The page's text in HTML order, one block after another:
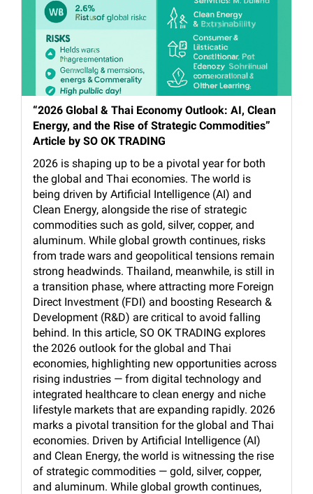
“2026 Global & Thai Economy Outlook: AI, Clean
Energy, and the Rise of Strategic Commodities”
Article by SO OK TRADING
2026 is shaping up to be a pivotal year for both
the global and Thai economies. The world is
being driven by Artificial Intelligence (AI) and
Clean Energy, alongside the rise of strategic
commodities such as gold, silver, copper, and
aluminum. While global growth continues, risks
from trade wars and geopolitical tensions remain
strong headwinds. Thailand, meanwhile, is still in
a transition phase, where attracting more Foreign
Direct Investment (FDI) and boosting Research &
Development (R&D) are critical to avoid falling
behind. In this article, SO OK TRADING explores
the 2026 outlook for the global and Thai
economies, highlighting new opportunities across
rising industries — from digital technology and
integrated healthcare to clean energy and niche
lifestyle markets that are expanding rapidly. 2026
marks a pivotal transition for the global and Thai
economies. Driven by Artificial Intelligence (AI)
and Clean Energy, the world is witnessing the rise
of strategic commodities — gold, silver, copper,
and aluminum. While global growth continues,